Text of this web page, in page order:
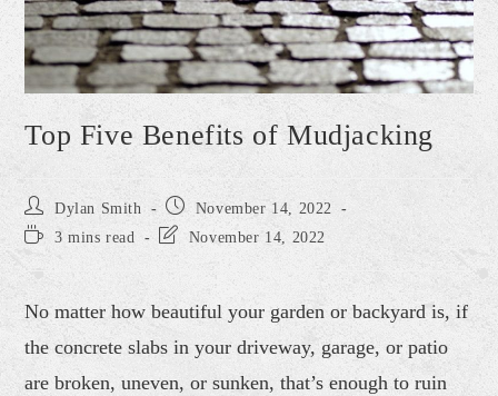
Top Five Benefits of Mudjacking
Dylan Smith
November 14, 2022
3 mins read
November 14, 2022
No matter how beautiful your garden or backyard is, if
the concrete slabs in your driveway, garage, or patio
are broken, uneven, or sunken, that’s enough to ruin